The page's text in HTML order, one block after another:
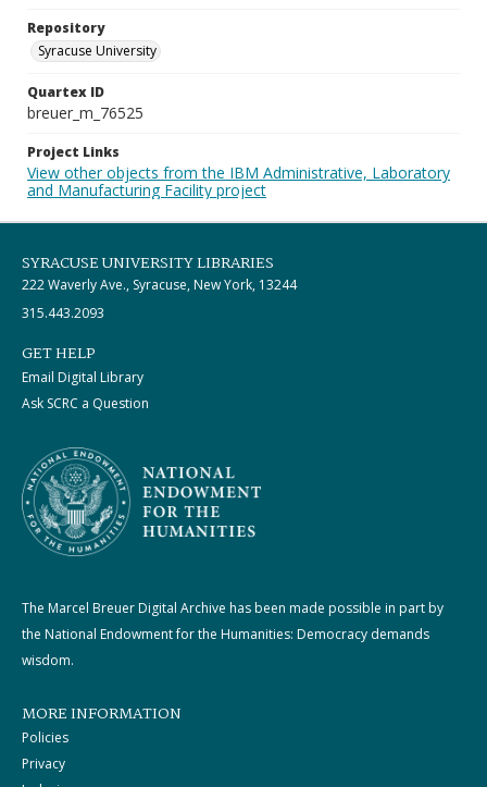
Repository
Syracuse University
Quartex ID
breuer_m_76525
Project Links
View other objects from the IBM Administrative, Laboratory
and Manufacturing Facility project
SYRACUSE UNIVERSITY LIBRARIES
222 Waverly Ave., Syracuse, New York, 13244
315.443.2093
GET HELP
Email Digital Library
Ask SCRC a Question
The Marcel Breuer Digital Archive has been made possible in part by
the National Endowment for the Humanities: Democracy demands
wisdom.
MORE INFORMATION
Policies
Privacy